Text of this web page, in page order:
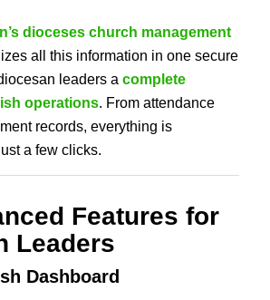
dioceses church management
all this information in one secure
leaders a complete
operations. From attendance
records, everything is
a few clicks.
Features for
Leaders
Dashboard